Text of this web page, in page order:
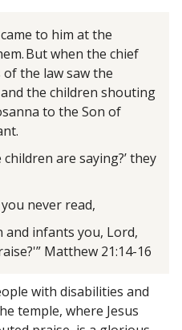
to him at the
But when the chief
the law saw the
the children shouting
to the Son of
are saying?’ they
you never read,
and infants you, Lord,
Matthew 21:14-16
with disabilities and
temple, where Jesus